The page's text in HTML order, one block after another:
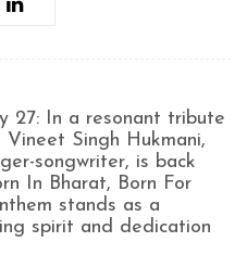
27: In a resonant tribute
Singh Hukmani,
songwriter, is back
In Bharat, Born For
stands as a
spirit and dedication